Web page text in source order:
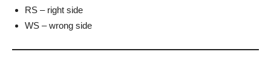
RS – right side
WS – wrong side